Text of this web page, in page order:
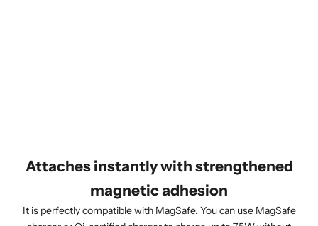
Attaches instantly with strengthened
magnetic adhesion
It is perfectly compatible with MagSafe. You can use MagSafe